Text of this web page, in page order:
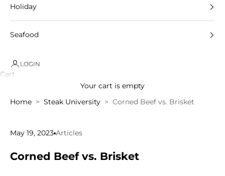
Holiday
Seafood
LOGIN
Cart
Your cart is empty
Home
Steak University Corned Beef vs. Brisket
May 19, 2023 Articles
Corned Beef vs. Brisket